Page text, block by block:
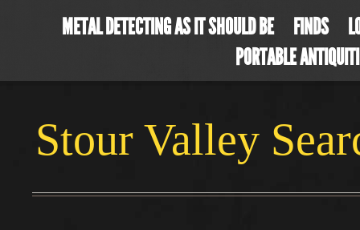
METAL DETECTING AS IT SHOULD BE FINDS
PORTABLE
Stour Valley